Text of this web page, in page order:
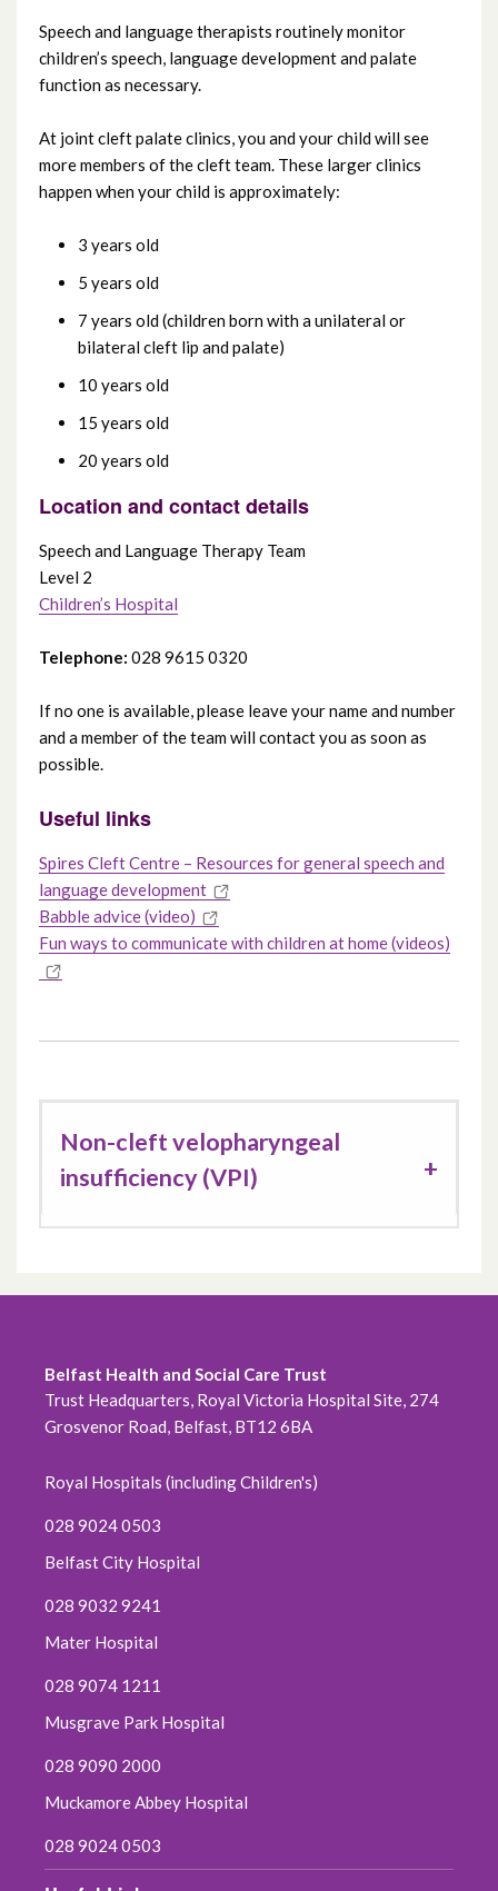
Speech and language therapists routinely monitor
children’s speech, language development and palate
function as necessary.
At joint cleft palate clinics, you and your child will see
more members of the cleft team. These larger clinics
happen when your child is approximately:
3 years old
5 years old
7 years old (children born with a unilateral or
bilateral cleft lip and palate)
10 years old
15 years old
20 years old
Location and contact details
Speech and Language Therapy Team
Level 2
Children’s Hospital
Telephone: 028 9615 0320
If no one is available, please leave your name and number
and a member of the team will contact you as soon as
possible.
Useful links
Spires Cleft Centre – Resources for general speech and
language development
Babble advice (video)
Fun ways to communicate with children at home (videos)
Non-cleft velopharyngeal
insufficiency (VPI)
Belfast Health and Social Care Trust
Trust Headquarters, Royal Victoria Hospital Site, 274
Grosvenor Road, Belfast, BT12 6BA
Royal Hospitals (including Children's)
028 9024 0503
Belfast City Hospital
028 9032 9241
Mater Hospital
028 9074 1211
Musgrave Park Hospital
028 9090 2000
Muckamore Abbey Hospital
028 9024 0503